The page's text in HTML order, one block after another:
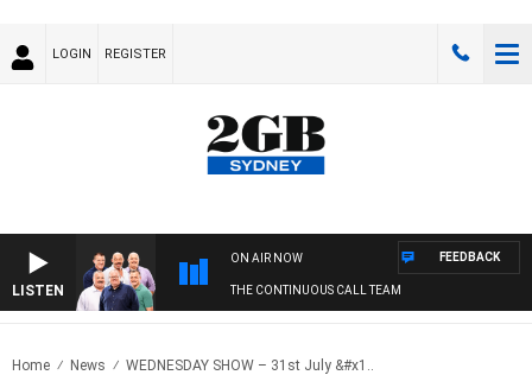
LOGIN REGISTER
LISTEN
ON AIR NOW
THE CONTINUOUS CALL TEAM
FEEDBACK
Home News WEDNESDAY SHOW – 31st July &#x1..